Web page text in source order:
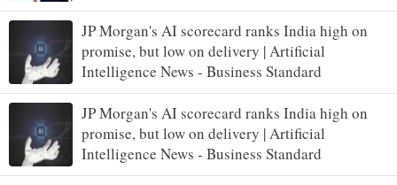
JP Morgan's AI scorecard ranks India high on
promise, but low on delivery | Artificial
Intelligence News - Business Standard
JP Morgan's AI scorecard ranks India high on
promise, but low on delivery | Artificial
Intelligence News - Business Standard